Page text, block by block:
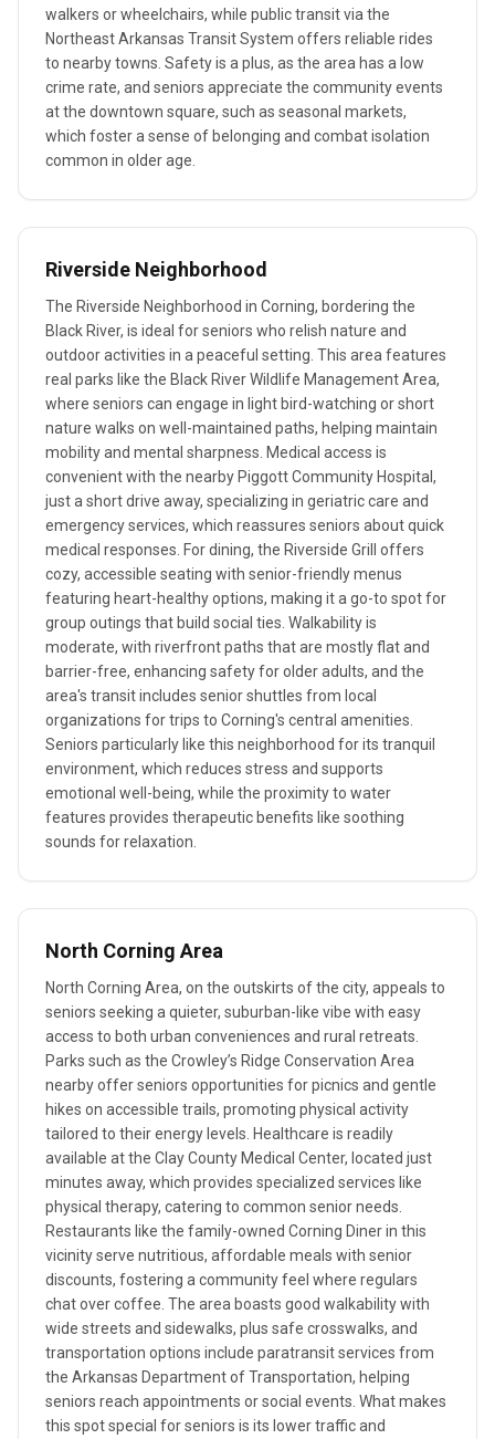
walkers or wheelchairs, while public transit via the
Northeast Arkansas Transit System offers reliable rides
to nearby towns. Safety is a plus, as the area has a low
crime rate, and seniors appreciate the community events
at the downtown square, such as seasonal markets,
which foster a sense of belonging and combat isolation
common in older age.
Riverside Neighborhood
The Riverside Neighborhood in Corning, bordering the
Black River, is ideal for seniors who relish nature and
outdoor activities in a peaceful setting. This area features
real parks like the Black River Wildlife Management Area,
where seniors can engage in light bird-watching or short
nature walks on well-maintained paths, helping maintain
mobility and mental sharpness. Medical access is
convenient with the nearby Piggott Community Hospital,
just a short drive away, specializing in geriatric care and
emergency services, which reassures seniors about quick
medical responses. For dining, the Riverside Grill offers
cozy, accessible seating with senior-friendly menus
featuring heart-healthy options, making it a go-to spot for
group outings that build social ties. Walkability is
moderate, with riverfront paths that are mostly flat and
barrier-free, enhancing safety for older adults, and the
area's transit includes senior shuttles from local
organizations for trips to Corning's central amenities.
Seniors particularly like this neighborhood for its tranquil
environment, which reduces stress and supports
emotional well-being, while the proximity to water
features provides therapeutic benefits like soothing
sounds for relaxation.
North Corning Area
North Corning Area, on the outskirts of the city, appeals to
seniors seeking a quieter, suburban-like vibe with easy
access to both urban conveniences and rural retreats.
Parks such as the Crowley’s Ridge Conservation Area
nearby offer seniors opportunities for picnics and gentle
hikes on accessible trails, promoting physical activity
tailored to their energy levels. Healthcare is readily
available at the Clay County Medical Center, located just
minutes away, which provides specialized services like
physical therapy, catering to common senior needs.
Restaurants like the family-owned Corning Diner in this
vicinity serve nutritious, affordable meals with senior
discounts, fostering a community feel where regulars
chat over coffee. The area boasts good walkability with
wide streets and sidewalks, plus safe crosswalks, and
transportation options include paratransit services from
the Arkansas Department of Transportation, helping
seniors reach appointments or social events. What makes
this spot special for seniors is its lower traffic and